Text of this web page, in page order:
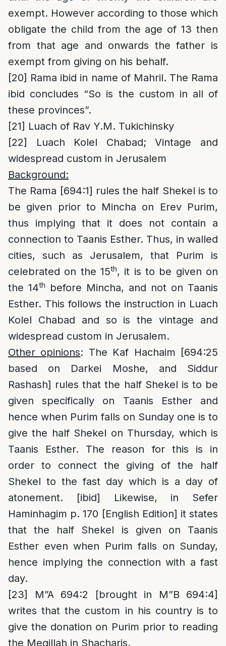
exempt. However according to those which
obligate the child from the age of 13 then
from that age and onwards the father is
exempt from giving on his behalf.
[20] Rama ibid in name of Mahril. The Rama
ibid concludes “So is the custom in all of
these provinces”.
[21] Luach of Rav Y.M. Tukichinsky
[22]
Luach Kolel Chabad; Vintage and
widespread custom in Jerusalem
Background:
The Rama [694:1] rules the half Shekel is to
be given prior to Mincha on Erev Purim,
thus implying that it does not contain a
connection to Taanis Esther. Thus, in walled
cities, such as Jerusalem, that Purim is
celebrated on the 15th, it is to be given on
the 14th
before Mincha, and not on Taanis
Esther. This follows the instruction in Luach
Kolel Chabad and so is the vintage and
widespread custom in Jerusalem.
Other opinions: The Kaf Hachaim [694:25
based on Darkei Moshe, and Siddur
Rashash] rules that the half Shekel is to be
given specifically on Taanis Esther and
hence when Purim falls on Sunday one is to
give the half Shekel on Thursday, which is
Taanis Esther. The reason for this is in
order to connect the giving of the half
Shekel to the fast day which is a day of
atonement. [ibid] Likewise, in Sefer
Haminhagim p. 170 [English Edition] it states
that the half Shekel is given on Taanis
Esther even when Purim falls on Sunday,
hence implying the connection with a fast
day.
[23]
M”A 694:2 [brought in M”B 694:4]
writes that the custom in his country is to
give the donation on Purim prior to reading
the Megillah in Shacharis.